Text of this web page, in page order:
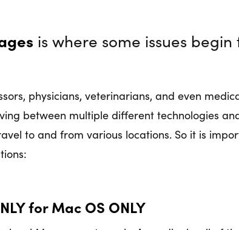
is where some issues begin
physicians, veterinarians, and even
between multiple different technologies
to and from various locations. So it is
for Mac OS ONLY